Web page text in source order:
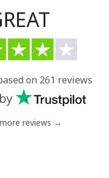
on 261 reviews
reviews →